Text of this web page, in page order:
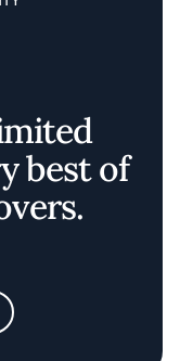
best of